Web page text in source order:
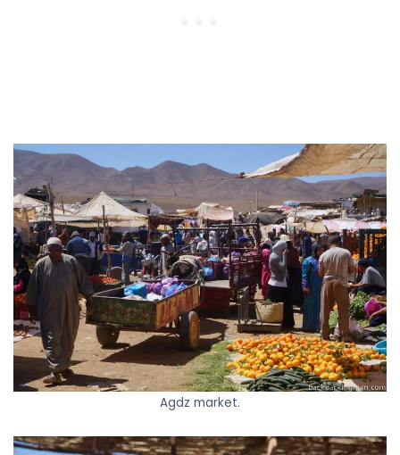
Agdz market.